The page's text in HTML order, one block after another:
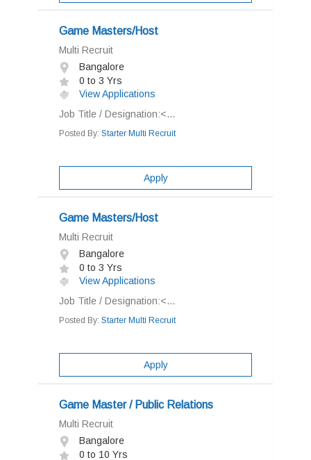
Game Masters/Host
Multi Recruit
Bangalore
0 to 3 Yrs
View Applications
Job Title / Designation:<...
Posted By: Starter Multi Recruit
Apply
Game Masters/Host
Multi Recruit
Bangalore
0 to 3 Yrs
View Applications
Job Title / Designation:<...
Posted By: Starter Multi Recruit
Apply
Game Master / Public Relations
Multi Recruit
Bangalore
0 to 10 Yrs